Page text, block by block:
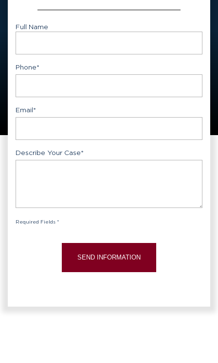
Full Name
Phone*
Email*
Describe Your Case*
Required Fields *